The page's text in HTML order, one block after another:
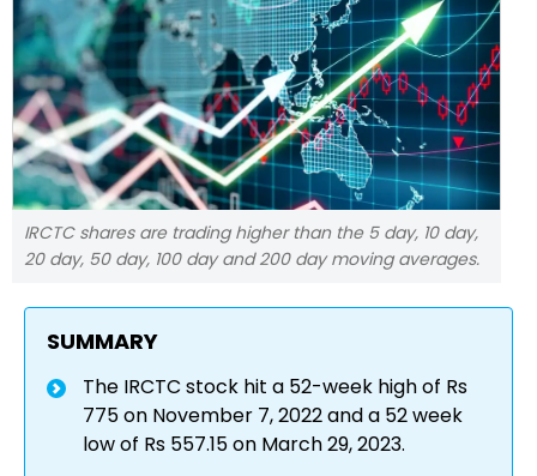
IRCTC shares are trading higher than the 5 day, 10 day,
20 day, 50 day, 100 day and 200 day moving averages.
SUMMARY
The IRCTC stock hit a 52-week high of Rs
775 on November 7, 2022 and a 52 week
low of Rs 557.15 on March 29, 2023.